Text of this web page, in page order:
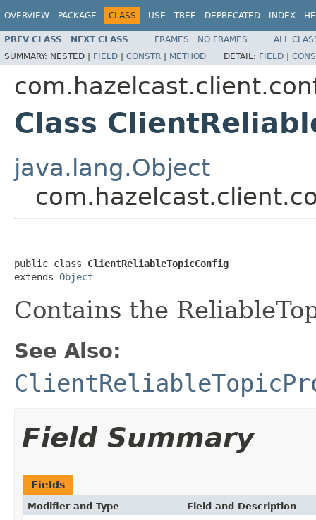
OVERVIEW PACKAGE CLASS USE TREE DEPRECATED INDEX
PREV CLASS NEXT CLASS FRAMES NO FRAMES
ALL
SUMMARY: NESTED | FIELD | CONSTR | METHOD DETAIL: FIELD |
Class
java.lang.Object
public class ClientReliableTopicConfig
extends Object
Contains the
See Also:
Field Summary
Fields
Modifier and Type Field and Description